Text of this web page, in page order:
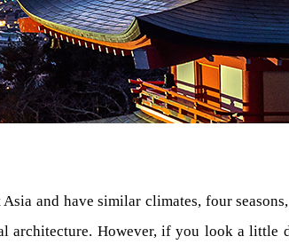
and have similar climates, four
However, if you look a little